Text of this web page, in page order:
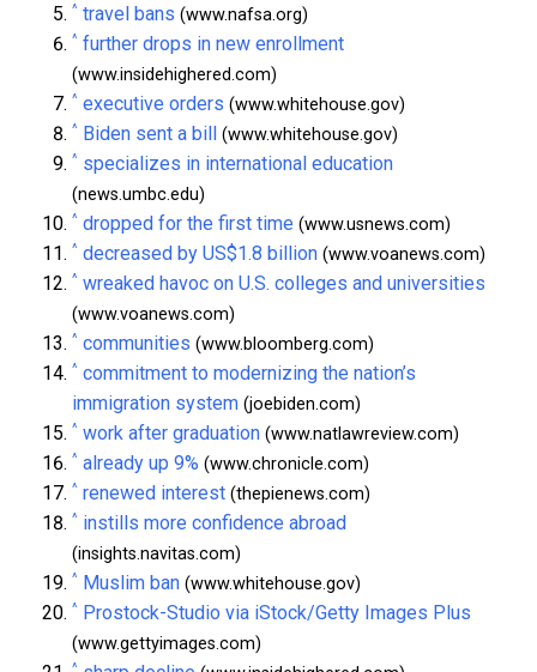
^ travel bans (www.nafsa.org)
^ further drops in new enrollment
(www.insidehighered.com)
^ executive orders (www.whitehouse.gov)
^ Biden sent a bill (www.whitehouse.gov)
^ specializes in international education
(news.umbc.edu)
^ dropped for the first time (www.usnews.com)
^ decreased by US$1.8 billion (www.voanews.com)
^ wreaked havoc on U.S. colleges and universities
(www.voanews.com)
^ communities (www.bloomberg.com)
^ commitment to modernizing the nation’s
immigration system (joebiden.com)
^ work after graduation (www.natlawreview.com)
^ already up 9% (www.chronicle.com)
^ renewed interest (thepienews.com)
^ instills more confidence abroad
(insights.navitas.com)
^ Muslim ban (www.whitehouse.gov)
^ Prostock-Studio via iStock/Getty Images Plus
(www.gettyimages.com)
^